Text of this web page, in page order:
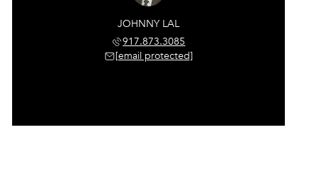
JOHNNY LAL
917.873.3085
[email protected]